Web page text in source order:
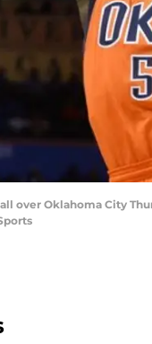
over Oklahoma City